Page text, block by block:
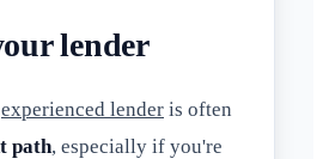
lender
experienced lender is often
path, especially if you're